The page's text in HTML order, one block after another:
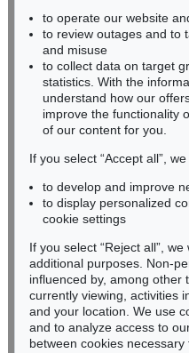
BADEN-
RHINELAND-
Miriam
Phone: +49 62
Fax: +49 62 21
Never miss an
We will
Subscribe to the
to operate our website
to review outages and to
and misuse
to collect data on target
statistics. With the
understand how our
improve the functionality
of our content for you.
If you select “Accept all”,
to develop and improve
to display personalized
cookie settings
If you select “Reject all”,
additional purposes. Non-
influenced by, among other
currently viewing, activities
and your location. We use
and to analyze access to
between cookies